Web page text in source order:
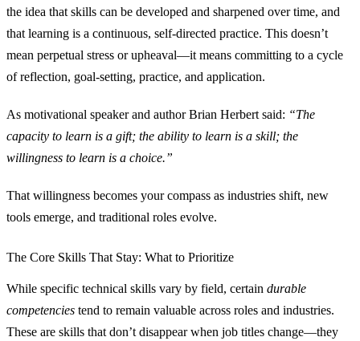
the idea that skills can be developed and sharpened over time, and
that learning is a continuous, self‑directed practice. This doesn’t
mean perpetual stress or upheaval—it means committing to a cycle
of reflection, goal‑setting, practice, and application.
As motivational speaker and author Brian Herbert said: “The
capacity to learn is a gift; the ability to learn is a skill; the
willingness to learn is a choice.”
That willingness becomes your compass as industries shift, new
tools emerge, and traditional roles evolve.
The Core Skills That Stay: What to Prioritize
While specific technical skills vary by field, certain durable
competencies tend to remain valuable across roles and industries.
These are skills that don’t disappear when job titles change—they